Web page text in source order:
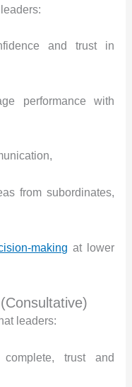
and trust in
performance with
from subordinates,
making at lower
leaders:
trust and